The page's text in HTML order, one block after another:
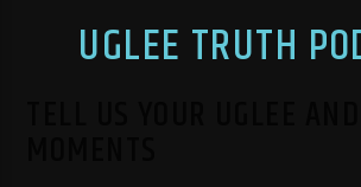
UGLEE TRUTH